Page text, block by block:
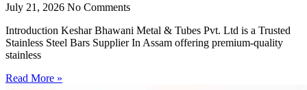
July 21, 2026 No Comments
Introduction Keshar Bhawani Metal & Tubes Pvt. Ltd is a Trusted
Stainless Steel Bars Supplier In Assam offering premium-quality
stainless
Read More »